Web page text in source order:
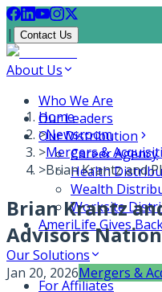
| Contact Us
About Us
Who We Are
Our Leaders
Our Distribution
Career Agency
Health
Wealth
Worksite
AmeriLife Gives
Our Solutions
For Affiliates
Home
>Newsroom
>Mergers &
>Brian Krantz and
Brian Krantz
Advisors
Jan 20, 2026Mergers &